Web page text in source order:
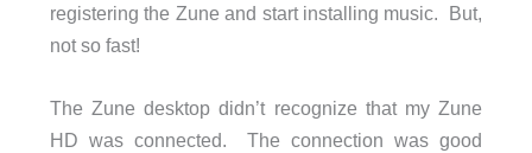
registering the Zune and start installing music. But,
not so fast!
The Zune desktop didn’t recognize that my Zune
HD was connected. The connection was good